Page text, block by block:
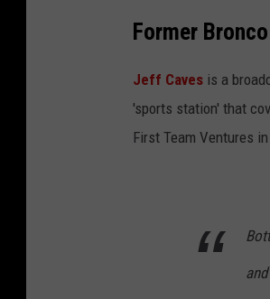
Former
Jeff Caves is a
'sports station' that
First Team Ventures